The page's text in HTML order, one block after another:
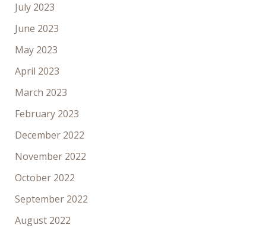
July 2023
June 2023
May 2023
April 2023
March 2023
February 2023
December 2022
November 2022
October 2022
September 2022
August 2022